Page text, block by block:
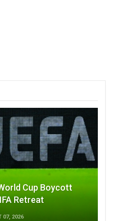
Cup Boycott
Retreat
07, 2026